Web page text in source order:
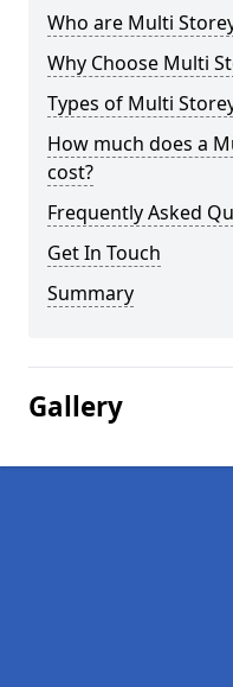
Who are Multi
Why Choose Multi
Types of Multi
How much does a
cost?
Frequently Asked
Get In Touch
Summary
Gallery